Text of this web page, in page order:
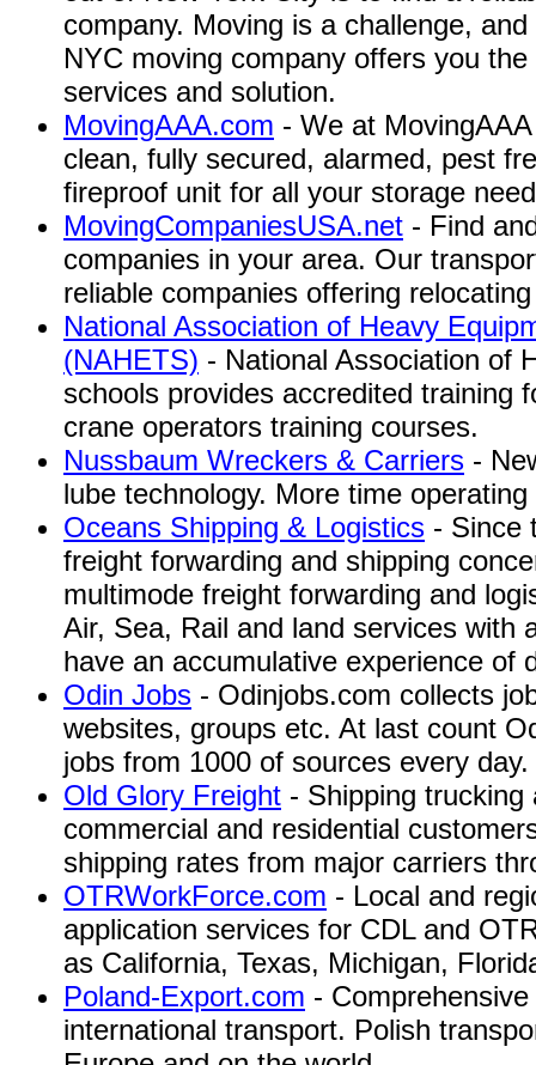
company. Moving is a challenge,
NYC moving company offers you
services and solution.
MovingAAA.com - We at
clean, fully secured, alarmed, pest
fireproof unit for all your storage
MovingCompaniesUSA.net - Find
companies in your area. Our
reliable companies offering
National Association of Heavy
(NAHETS) - National Association of
schools provides accredited training
crane operators training courses.
Nussbaum Wreckers & Carriers -
lube technology. More time
Oceans Shipping & Logistics - Since
freight forwarding and shipping
multimode freight forwarding and
Air, Sea, Rail and land services with
have an accumulative experience of
Odin Jobs - Odinjobs.com collects
websites, groups etc. At last count
jobs from 1000 of sources every day.
Old Glory Freight - Shipping
commercial and residential
shipping rates from major carriers
OTRWorkForce.com - Local and
application services for CDL and
as California, Texas, Michigan,
Poland-Export.com -
international transport. Polish